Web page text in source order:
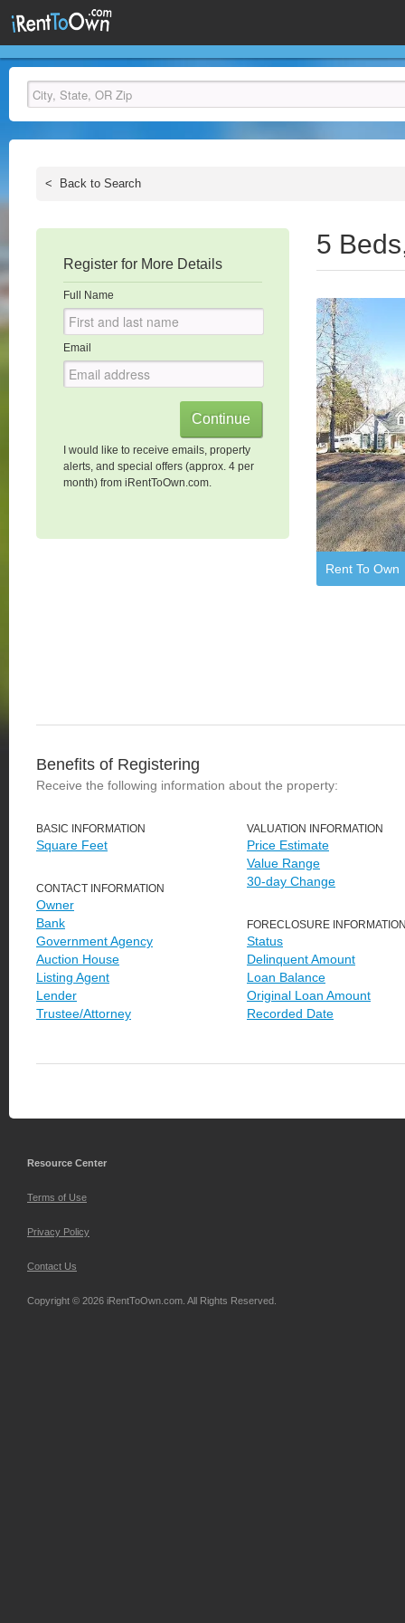
< Back to Search
Register for More Details
Full Name
Email
I would like to receive emails, property
alerts, and special offers (approx. 4 per
month) from iRentToOwn.com.
5
Rent To Own
Benefits of Registering
Receive the following information about the property:
BASIC INFORMATION
Square Feet
CONTACT INFORMATION
Owner
Bank
Government Agency
Auction House
Listing Agent
Lender
Trustee/Attorney
VALUATION INFORMATION
Price Estimate
Value Range
30-day Change
FORECLOSURE
Status
Delinquent Amount
Loan Balance
Original Loan Amount
Recorded Date
Resource Center
Terms of Use
Privacy Policy
Contact Us
Copyright © 2026 iRentToOwn.com. All Rights Reserved.